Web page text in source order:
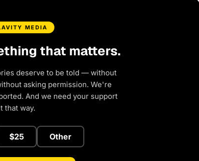
MEDIA
that matters.
deserve to be told — without
asking permission. We're
And we need your support
that way.
$25 Other